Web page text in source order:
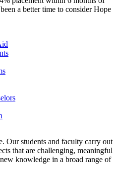
a better time to consider Hope
Our students and faculty carry out
that are challenging, meaningful
knowledge in a broad range of